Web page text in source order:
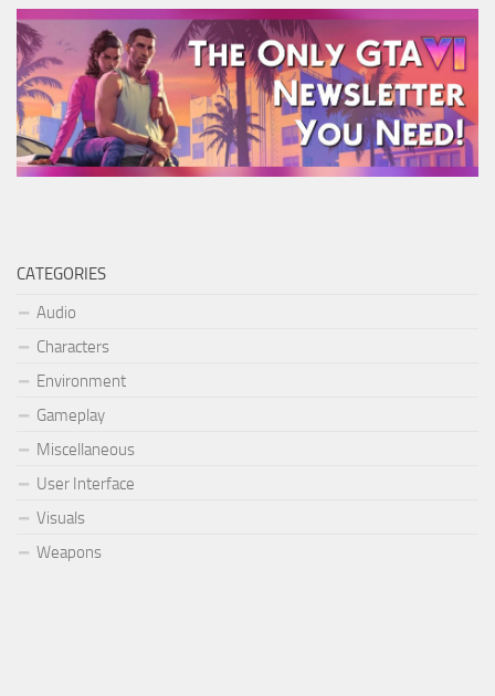
CATEGORIES
Audio
Characters
Environment
Gameplay
Miscellaneous
User Interface
Visuals
Weapons